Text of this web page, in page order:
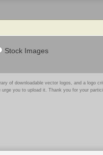
Stock Images
of downloadable vector logos, and a logo
you to upload it. Thank you for your